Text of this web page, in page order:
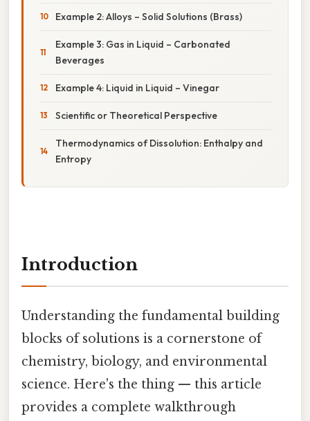
Example 2: Alloys – Solid Solutions (Brass)
Example 3: Gas in Liquid – Carbonated
Beverages
Example 4: Liquid in Liquid – Vinegar
Scientific or Theoretical Perspective
Thermodynamics of Dissolution: Enthalpy and
Entropy
Introduction
Understanding the fundamental building
blocks of solutions is a cornerstone of
chemistry, biology, and environmental
science. Here's the thing — this article
provides a complete walkthrough